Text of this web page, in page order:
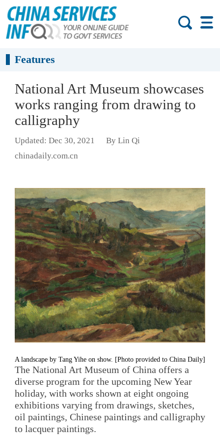
Features
National Art Museum showcases
works ranging from drawing to
calligraphy
Updated: Dec 30, 2021
By Lin Qi
chinadaily.com.cn
A landscape by Tang Yihe on show. [Photo provided to China Daily]
The National Art Museum of China offers a
diverse program for the upcoming New Year
holiday, with works shown at eight ongoing
exhibitions varying from drawings, sketches,
oil paintings, Chinese paintings and calligraphy
to lacquer paintings.